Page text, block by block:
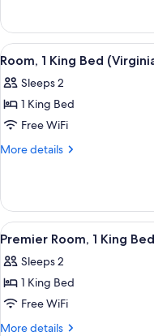
The
Jackson)
Balcony
(Virginia
|
Jackson)
View
all
photos
for
Room,
1
(Virginia
Guestroom)
5
Room, 1 King Bed
Sleeps 2
1 King Bed
Free WiFi
More details
More
1
King
Bed
Guestroom)
View
all
photos
for
Premier
Room,
5
Premier Room, 1 King
Sleeps 2
1 King Bed
Free WiFi
More details
More